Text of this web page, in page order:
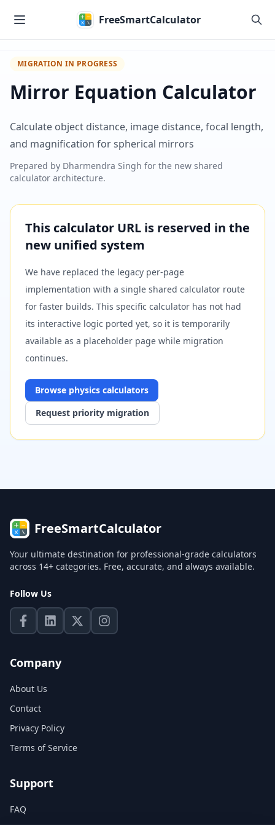
FreeSmartCalculator
MIGRATION IN PROGRESS
Mirror Equation Calculator
Calculate object distance, image distance, focal length,
and magnification for spherical mirrors
Prepared by Dharmendra Singh for the new shared
calculator architecture.
This calculator URL is reserved in the
new unified system
We have replaced the legacy per-page
implementation with a single shared calculator route
for faster builds. This specific calculator has not had
its interactive logic ported yet, so it is temporarily
available as a placeholder page while migration
continues.
Browse physics calculators
Request priority migration
FreeSmartCalculator
Your ultimate destination for professional-grade calculators
across 14+ categories. Free, accurate, and always available.
Follow Us
Company
About Us
Contact
Privacy Policy
Terms of Service
Support
FAQ